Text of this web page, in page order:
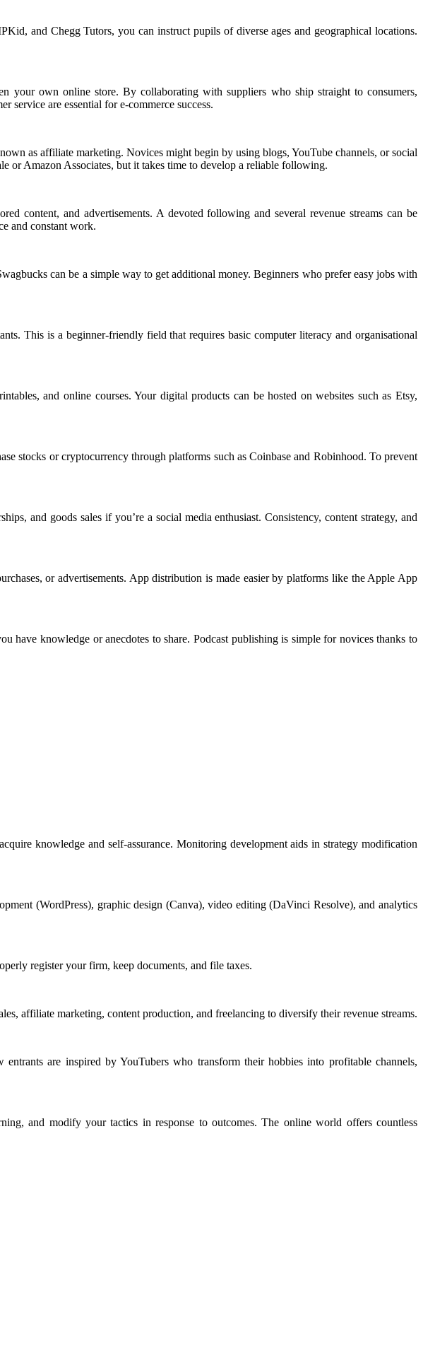
and Chegg Tutors, you can instruct pupils of diverse ages and geographical locations.
your own online store. By collaborating with suppliers who ship straight to consumers,
service are essential for e-commerce success.
as affiliate marketing. Novices might begin by using blogs, YouTube channels, or social
or Amazon Associates, but it takes time to develop a reliable following.
content, and advertisements. A devoted following and several revenue streams can be
and constant work.
can be a simple way to get additional money. Beginners who prefer easy jobs with
This is a beginner-friendly field that requires basic computer literacy and organisational
and online courses. Your digital products can be hosted on websites such as Etsy,
stocks or cryptocurrency through platforms such as Coinbase and Robinhood. To prevent
and goods sales if you’re a social media enthusiast. Consistency, content strategy, and
or advertisements. App distribution is made easier by platforms like the Apple App
have knowledge or anecdotes to share. Podcast publishing is simple for novices thanks to
knowledge and self-assurance. Monitoring development aids in strategy modification
(WordPress), graphic design (Canva), video editing (DaVinci Resolve), and analytics
register your firm, keep documents, and file taxes.
affiliate marketing, content production, and freelancing to diversify their revenue streams.
are inspired by YouTubers who transform their hobbies into profitable channels,
and modify your tactics in response to outcomes. The online world offers countless